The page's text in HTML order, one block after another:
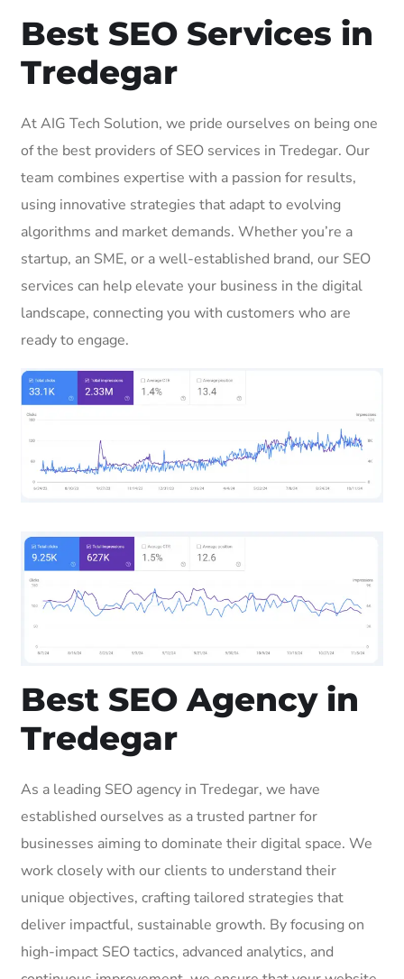
Best SEO Services in
Tredegar
At AIG Tech Solution, we pride ourselves on being one
of the best providers of SEO services in Tredegar. Our
team combines expertise with a passion for results,
using innovative strategies that adapt to evolving
algorithms and market demands. Whether you’re a
startup, an SME, or a well-established brand, our SEO
services can help elevate your business in the digital
landscape, connecting you with customers who are
ready to engage.
Best SEO Agency in
Tredegar
As a leading SEO agency in Tredegar, we have
established ourselves as a trusted partner for
businesses aiming to dominate their digital space. We
work closely with our clients to understand their
unique objectives, crafting tailored strategies that
deliver impactful, sustainable growth. By focusing on
high-impact SEO tactics, advanced analytics, and